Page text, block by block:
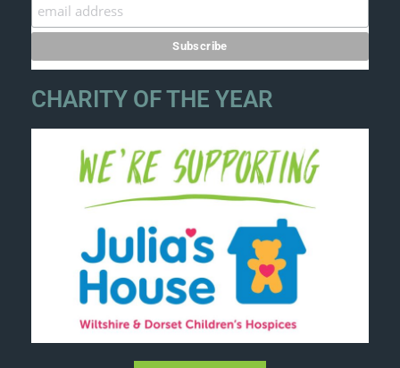
CHARITY OF THE YEAR